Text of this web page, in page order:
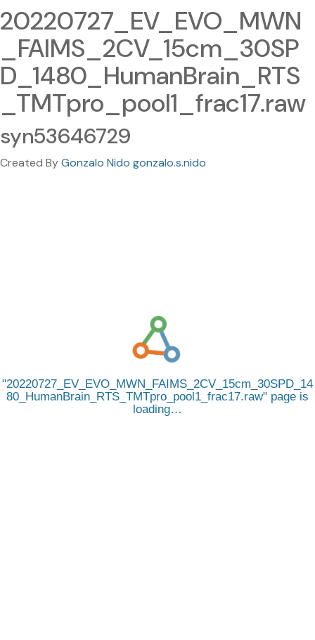
20220727_EV_EVO_MWN
_FAIMS_2CV_15cm_30SP
D_1480_HumanBrain_RTS
_TMTpro_pool1_frac17.raw
syn53646729
Created ByGonzalo Nido gonzalo.s.nido
20220727_EV_EVO_MWN_FAIMS_2CV_15cm_30SPD_14
80_HumanBrain_RTS_TMTpro_pool1_frac17.raw
page is
loading…